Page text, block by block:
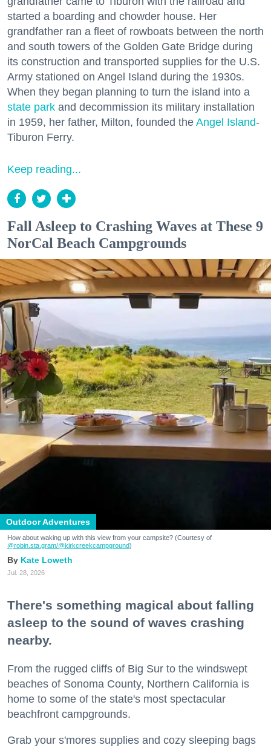
started a boarding and chowder house. Her
grandfather ran a fleet of rowboats between the north
and south towers of the Golden Gate Bridge during
its construction and transported supplies for the U.S.
Army stationed on Angel Island during the 1930s.
When they began planning to turn the island into a
state park and decommission its military installation
in 1959, her father, Milton, founded the Angel Island-
Tiburon Ferry.
Keep reading...
Fall Asleep to Crashing Waves at These 9
NorCal Beach Campgrounds
Outdoor Adventures
How about waking up with this view from your campsite? (Courtesy of
@robin.sta.gram/@kirkcreekcampground)
Kate Loweth
Jul. 28, 2026
There's something magical about falling
asleep to the sound of waves crashing
nearby.
From the rugged cliffs of Big Sur to the windswept
beaches of Sonoma County, Northern California is
home to some of the state's most spectacular
beachfront campgrounds.
Grab your s'mores supplies and cozy sleeping bags